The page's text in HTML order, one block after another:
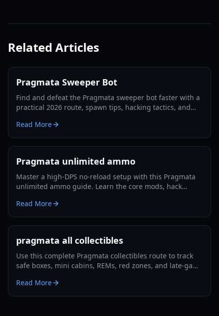
Related Articles
Pragmata Sweeper Bot
Find and defeat the Pragmata sweeper bot faster with a
practical 2026 route, spawn tips, hacking tactics, and
Read More
Pragmata unlimited ammo
Master a high-DPS no-reload setup with this Pragmata
unlimited ammo guide. Learn the core mods, hack
optimization.
Read More
pragmata all collectibles
Use this complete Pragmata collectibles route to track
safe boxes, mini cabins, REMs, red zones, and late-game
Read More